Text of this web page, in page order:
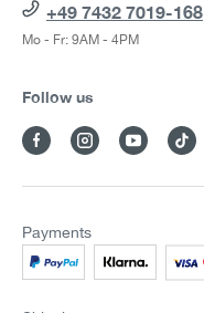
+49 7432 7019-168
Mo - Fr: 9AM - 4PM
Follow us
Payments